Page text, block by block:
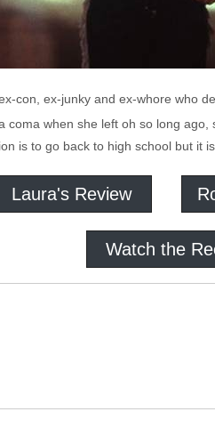
con, ex-junky and ex-whore who
coma when she left oh so long
is to go back to high school but it
Laura's Review
Watch the